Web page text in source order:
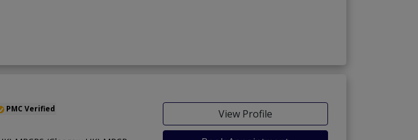
PMC Verified View Profile